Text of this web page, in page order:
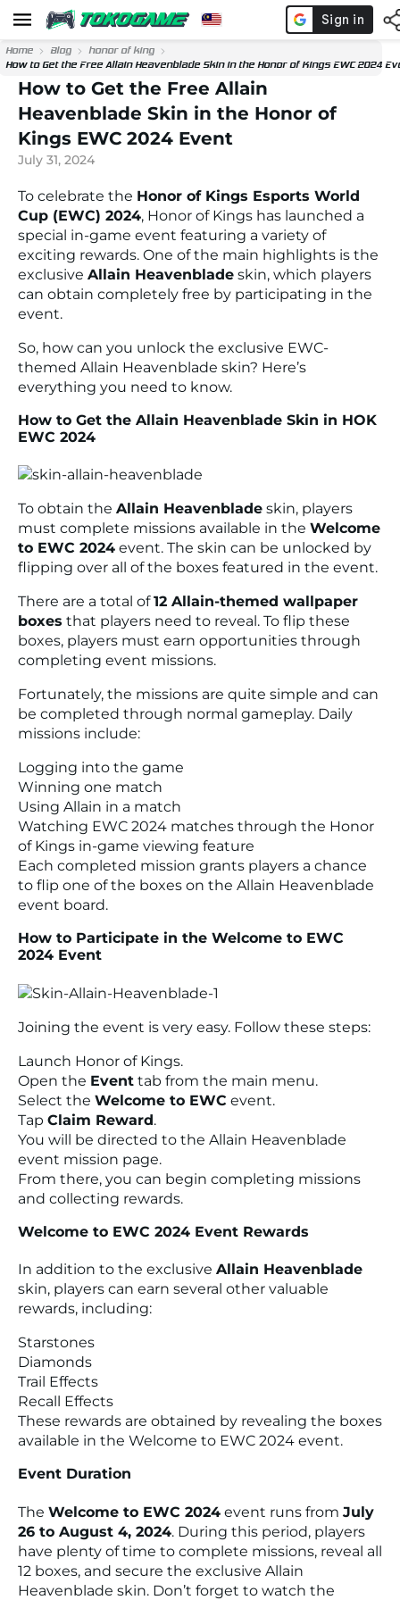
Home Blog
honor of king
How to Get the Free Allain Heavenblade Skin in the Honor of Kings EWC 2024
How to Get the Free Allain
Heavenblade Skin in the Honor of
Kings EWC 2024 Event
July 31, 2024
To celebrate the Honor of Kings Esports World
Cup (EWC) 2024, Honor of Kings has launched a
special in-game event featuring a variety of
exciting rewards. One of the main highlights is the
exclusive Allain Heavenblade skin, which players
can obtain completely free by participating in the
event.
So, how can you unlock the exclusive EWC-
themed Allain Heavenblade skin? Here’s
everything you need to know.
How to Get the Allain Heavenblade Skin in HOK
EWC 2024
To obtain the Allain Heavenblade skin, players
must complete missions available in the Welcome
to EWC 2024 event. The skin can be unlocked by
flipping over all of the boxes featured in the event.
There are a total of12 Allain-themed wallpaper
boxes that players need to reveal. To flip these
boxes, players must earn opportunities through
completing event missions.
Fortunately, the missions are quite simple and can
be completed through normal gameplay. Daily
missions include:
Logging into the game
Winning one match
Using Allain in a match
Watching EWC 2024 matches through the Honor
of Kings in-game viewing feature
Each completed mission grants players a chance
to flip one of the boxes on the Allain Heavenblade
event board.
How to Participate in the Welcome to EWC
2024 Event
Joining the event is very easy. Follow these steps:
Launch Honor of Kings.
Open the Event tab from the main menu.
Select the Welcome to EWC event.
Tap Claim Reward.
You will be directed to the Allain Heavenblade
event mission page.
From there, you can begin completing missions
and collecting rewards.
Welcome to EWC 2024 Event Rewards
In addition to the exclusive Allain Heavenblade
skin, players can earn several other valuable
rewards, including:
Starstones
Diamonds
Trail Effects
Recall Effects
These rewards are obtained by revealing the boxes
available in the Welcome to EWC 2024 event.
Event Duration
The Welcome to EWC 2024 event runs from July
26 to August 4, 2024. During this period, players
have plenty of time to complete missions, reveal all
12 boxes, and secure the exclusive Allain
Heavenblade skin. Don’t forget to watch the